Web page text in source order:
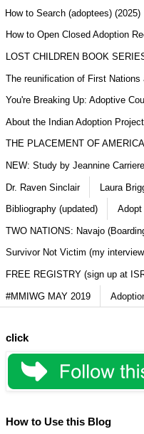
How to Search (adoptees) (2025)
How to Open Closed Adoption
LOST CHILDREN BOOK
The reunification of First Nations
You're Breaking Up: Adoptive
About the Indian Adoption
THE PLACEMENT OF
NEW: Study by Jeannine
Dr. Raven Sinclair Laura
Bibliography (updated) Adopt
TWO NATIONS: Navajo
Survivor Not Victim (my
FREE REGISTRY (sign up at
#MMIWG MAY 2019
click
How to Use this Blog